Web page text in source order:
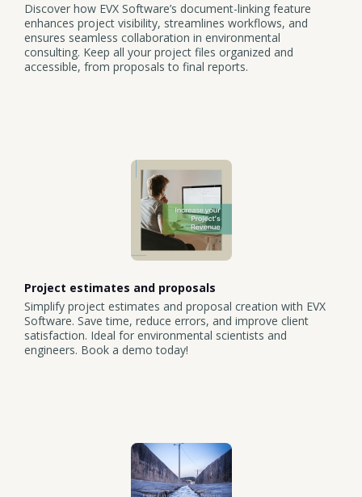
Discover how EVX Software’s document-linking feature
enhances project visibility, streamlines workflows, and
ensures seamless collaboration in environmental
consulting. Keep all your project files organized and
accessible, from proposals to final reports.
Project estimates and proposals
Simplify project estimates and proposal creation with EVX
Software. Save time, reduce errors, and improve client
satisfaction. Ideal for environmental scientists and
engineers. Book a demo today!